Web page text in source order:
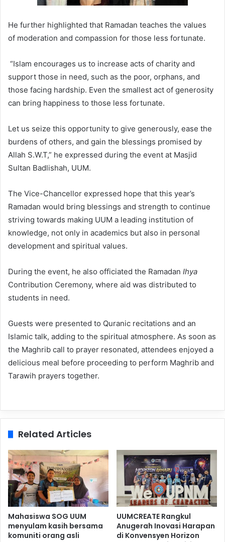
He further highlighted that Ramadan teaches the values
of moderation and compassion for those less fortunate.
“Islam encourages us to increase acts of charity and
support those in need, such as the poor, orphans, and
those facing hardship. Even the smallest act of generosity
can bring happiness to those less fortunate.
Let us seize this opportunity to give generously, ease the
burdens of others, and gain the blessings promised by
Allah S.W.T,” he expressed during the event at Masjid
Sultan Badlishah, UUM.
The Vice-Chancellor expressed hope that this year’s
Ramadan would bring blessings and strength to continue
striving towards making UUM a leading institution of
knowledge, not only in academics but also in personal
development and spiritual values.
During the event, he also officiated the Ramadan Ihya
Contribution Ceremony, where aid was distributed to
students in need.
Guests were presented to Quranic recitations and an
Islamic talk, adding to the spiritual atmosphere. As soon as
the Maghrib call to prayer resonated, attendees enjoyed a
delicious meal before proceeding to perform Maghrib and
Tarawih prayers together.
Related Articles
Mahasiswa SOG UUM
menyulam kasih bersama
komuniti orang asli
UUMCREATE Rangkul
Anugerah Inovasi Harapan
di Konvensyen Horizon